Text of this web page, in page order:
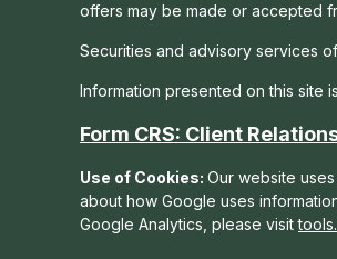
offers may be made or accepted
Securities and advisory services
Information presented on this site
Form CRS: Client
Use of Cookies: Our website
about how Google uses
Google Analytics, please visit